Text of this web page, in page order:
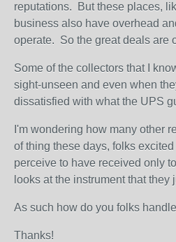
reputations. But these places,
business also have overhead
operate. So the great deals are
Some of the collectors that I
sight-unseen and even when
dissatisfied with what the UPS
I'm wondering how many other
of thing these days, folks
perceive to have received only
looks at the instrument that they
As such how do you folks
Thanks!